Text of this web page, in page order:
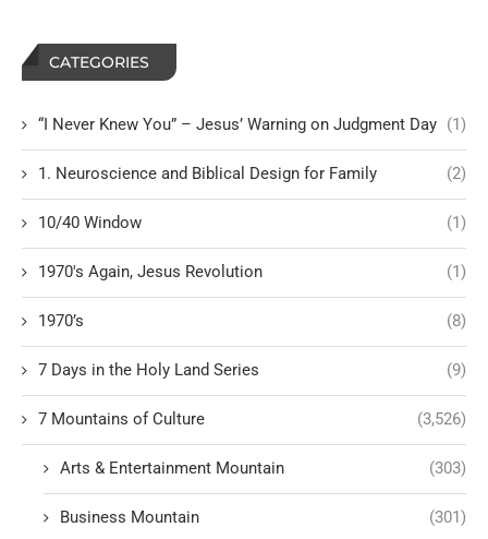
CATEGORIES
“I Never Knew You” – Jesus’ Warning on Judgment Day (1)
1. Neuroscience and Biblical Design for Family (2)
10/40 Window (1)
1970's Again, Jesus Revolution (1)
1970’s (8)
7 Days in the Holy Land Series (9)
7 Mountains of Culture (3,526)
Arts & Entertainment Mountain (303)
Business Mountain (301)